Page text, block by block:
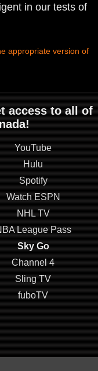
in our tests of
appropriate version of
access to all of
YouTube
Hulu
Spotify
Watch ESPN
NHL TV
League Pass
Sky Go
Channel 4
Sling TV
fuboTV